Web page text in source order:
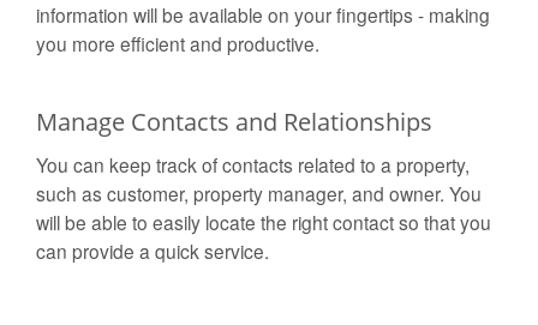
information will be available on your fingertips - making
you more efficient and productive.
Manage Contacts and Relationships
You can keep track of contacts related to a property,
such as customer, property manager, and owner. You
will be able to easily locate the right contact so that you
can provide a quick service.